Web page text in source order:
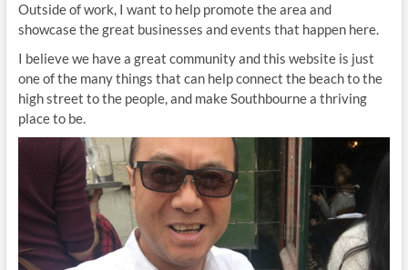
Outside of work, I want to help promote the area and
showcase the great businesses and events that happen here.
I believe we have a great community and this website is just
one of the many things that can help connect the beach to the
high street to the people, and make Southbourne a thriving
place to be.